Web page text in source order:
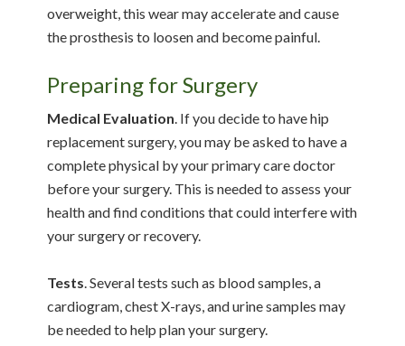
overweight, this wear may accelerate and cause
the prosthesis to loosen and become painful.
Preparing for Surgery
Medical Evaluation. If you decide to have hip
replacement surgery, you may be asked to have a
complete physical by your primary care doctor
before your surgery. This is needed to assess your
health and find conditions that could interfere with
your surgery or recovery.
Tests. Several tests such as blood samples, a
cardiogram, chest X-rays, and urine samples may
be needed to help plan your surgery.